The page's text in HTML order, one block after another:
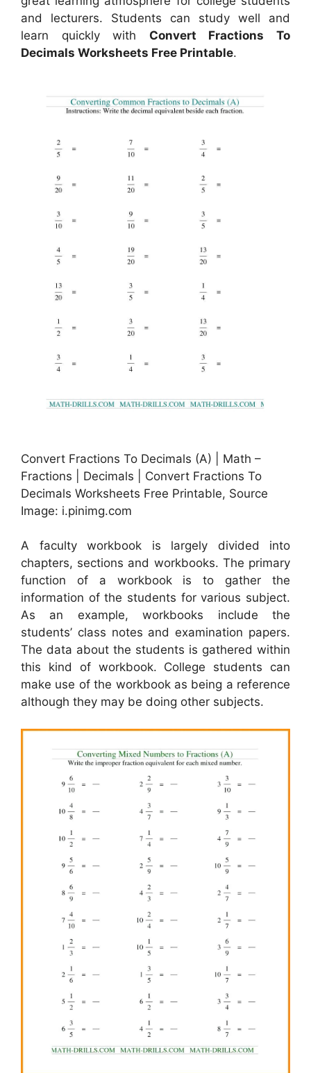
and lecturers. Students can study well and
learn quickly with Convert Fractions To
Decimals Worksheets Free Printable.
Convert Fractions To Decimals (A) | Math –
Fractions | Decimals | Convert Fractions To
Decimals Worksheets Free Printable, Source
Image: i.pinimg.com
A faculty workbook is largely divided into
chapters, sections and workbooks. The primary
function of a workbook is to gather the
information of the students for various subject.
As an example, workbooks include the
students’ class notes and examination papers.
The data about the students is gathered within
this kind of workbook. College students can
make use of the workbook as being a reference
although they may be doing other subjects.